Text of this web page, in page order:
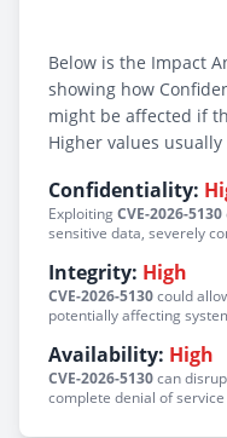
Below is the Impact
showing how
might be affected if
Higher values
Confidentiality:
ExploitingCVE-2026-5130
sensitive data, severely
Integrity: High
CVE-2026-5130could
potentially affecting
Availability: High
CVE-2026-5130can
complete denial of service